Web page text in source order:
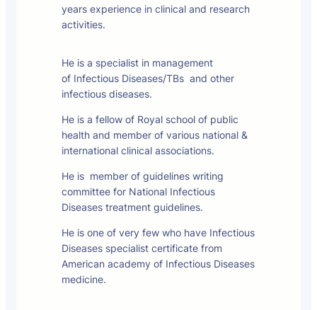
years experience in clinical and research
activities.
He is a specialist in management
of Infectious Diseases/TBs and other
infectious diseases.
He is a fellow of Royal school of public
health and member of various national &
international clinical associations.
He is member of guidelines writing
committee for National Infectious
Diseases treatment guidelines.
He is one of very few who have Infectious
Diseases specialist certificate from
American academy of Infectious Diseases
medicine.